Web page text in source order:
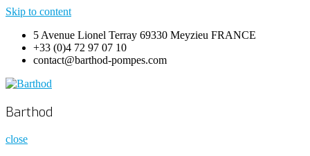
Skip to content
5 Avenue Lionel Terray 69330 Meyzieu FRANCE
+33 (0)4 72 97 07 10
contact@barthod-pompes.com
Barthod
High Pressure Engineering
Barthod
close